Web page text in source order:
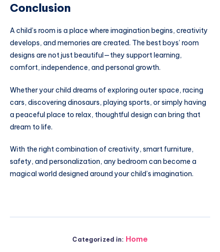
Conclusion
A child’s room is a place where imagination begins, creativity
develops, and memories are created. The best boys’ room
designs are not just beautiful—they support learning,
comfort, independence, and personal growth.
Whether your child dreams of exploring outer space, racing
cars, discovering dinosaurs, playing sports, or simply having
a peaceful place to relax, thoughtful design can bring that
dream to life.
With the right combination of creativity, smart furniture,
safety, and personalization, any bedroom can become a
magical world designed around your child’s imagination.
Categorized in: Home